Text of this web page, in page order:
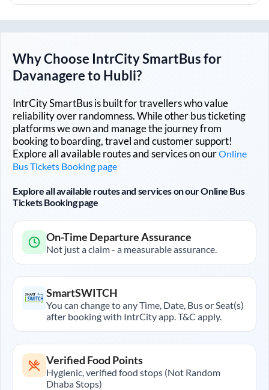
Why Choose IntrCity SmartBus for
Davanagereto Hubli?
IntrCity SmartBus is built for travellers who value
reliability over randomness. While other bus ticketing
platforms we own and manage the journey from
booking to boarding, travel and customer support!
Explore all available routes and services on ourOnline
Bus Tickets Booking page
Explore all available routes and services on our Online Bus
Tickets Booking page
On-Time Departure Assurance
Not just a claim - a measurable assurance.
SmartSWITCH
You can change to any Time, Date, Bus or Seat(s)
after booking with IntrCity app. T&C apply.
Verified Food Points
Hygienic, verified food stops (Not Random
Dhaba Stops)